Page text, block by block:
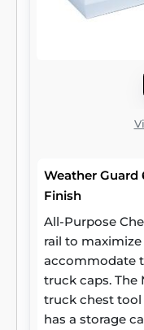
Weather Guard
Finish
All-Purpose
rail to
accommodate
truck caps. The
truck chest tool
has a storage